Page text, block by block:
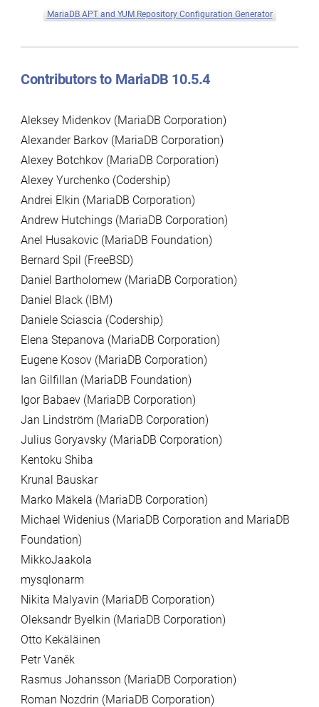
MariaDB APT and YUM Repository Configuration Generator
Contributors to MariaDB 10.5.4
Aleksey Midenkov (MariaDB Corporation)
Alexander Barkov (MariaDB Corporation)
Alexey Botchkov (MariaDB Corporation)
Alexey Yurchenko (Codership)
Andrei Elkin (MariaDB Corporation)
Andrew Hutchings (MariaDB Corporation)
Anel Husakovic (MariaDB Foundation)
Bernard Spil (FreeBSD)
Daniel Bartholomew (MariaDB Corporation)
Daniel Black (IBM)
Daniele Sciascia (Codership)
Elena Stepanova (MariaDB Corporation)
Eugene Kosov (MariaDB Corporation)
Ian Gilfillan (MariaDB Foundation)
Igor Babaev (MariaDB Corporation)
Jan Lindström (MariaDB Corporation)
Julius Goryavsky (MariaDB Corporation)
Kentoku Shiba
Krunal Bauskar
Marko Mäkelä (MariaDB Corporation)
Michael Widenius (MariaDB Corporation and MariaDB
Foundation)
MikkoJaakola
mysqlonarm
Nikita Malyavin (MariaDB Corporation)
Oleksandr Byelkin (MariaDB Corporation)
Otto Kekäläinen
Petr Vaněk
Rasmus Johansson (MariaDB Corporation)
Roman Nozdrin (MariaDB Corporation)